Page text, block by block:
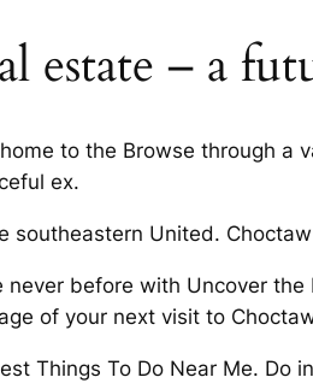
estate – a
to the Browse through a
ex.
southeastern United.
never before with Uncover
of your next visit to
Things To Do Near Me. Do